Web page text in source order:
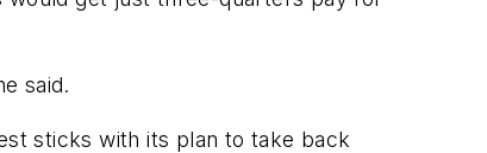
said.
sticks with its plan to take back